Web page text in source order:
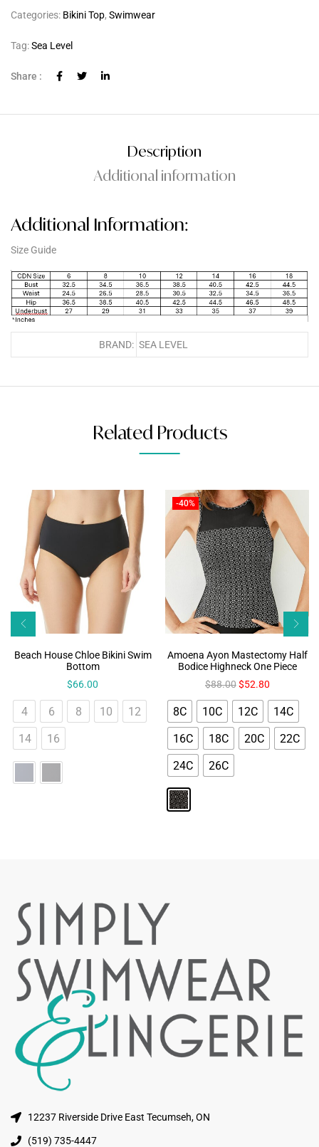
Categories: Bikini Top, Swimwear
Tag:Sea Level
Share :
Description
Additional information
Additional Information:
Size Guide
BRAND: SEA LEVEL
Related Products
Beach House Chloe Bikini Swim
Bottom
$66.00
4 6 8 10
12
14
16
-40%
Amoena Ayon Mastectomy Half
Bodice Highneck One Piece
$88.00 $52.80
8C 10C 12C
14C
16C
18C 20C
22C
24C
26C
12237 Riverside Drive East Tecumseh, ON
(519) 735-4447